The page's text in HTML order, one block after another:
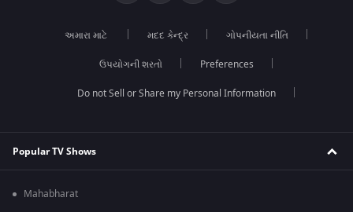
અમારા માટે મદદ કેન્દ્ર ગોપનીયતા નીતિ
ઉપયોગની શરતો Preferences
Do not Sell or Share my Personal Information
Popular TV Shows
Mahabharat